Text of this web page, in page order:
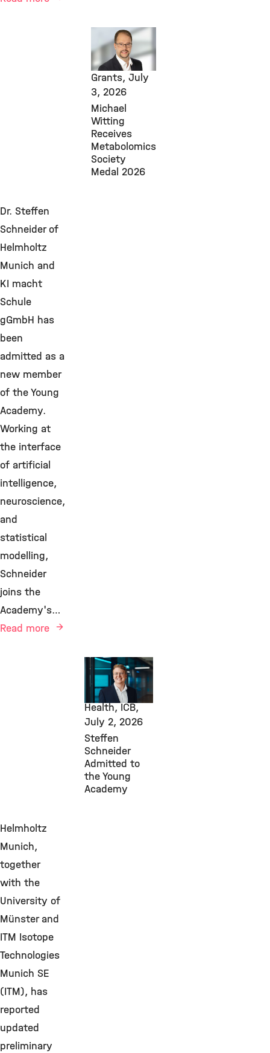
Facilities,
Awards &
Grants, July
3, 2026
Michael
Witting
Receives
Metabolomics
Society
Medal 2026
Awards &
Grants,
Computational
Health, ICB,
July 2, 2026
Steffen
Schneider
Admitted to
the Young
Academy
Dr. Steffen
Schneider of
Helmholtz
Munich and
KI macht
Schule
gGmbH has
been
admitted as a
new member
of the Young
Academy.
Working at
the interface
of artificial
intelligence,
neuroscience,
and
statistical
modelling,
Schneider
joins the
Academy's…
Read more
Helmholtz
Munich,
together
with the
University of
Münster and
ITM Isotope
Technologies
Munich SE
(ITM), has
reported
updated
preliminary